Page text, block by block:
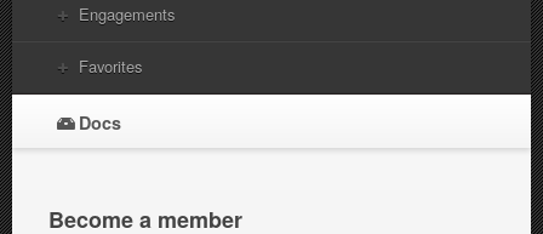
Engagements
Favorites
Docs
Become a member